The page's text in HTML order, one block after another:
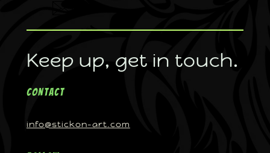
Keep up, get in touch.
Contact
info@stickon-art.com